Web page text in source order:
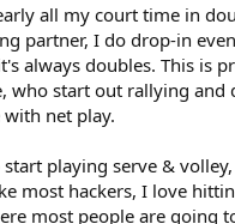
all my court time in
partner, I do drop-in
always doubles. This is
who start out rallying and
net play.
playing serve &
most hackers, I love
most people are going